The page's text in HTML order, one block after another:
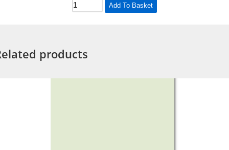
Add To Basket
products